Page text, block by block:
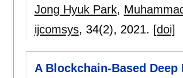
Jong Hyuk Park,
ijcomsys, 34(2), 2021. [doi]
A Blockchain-Based